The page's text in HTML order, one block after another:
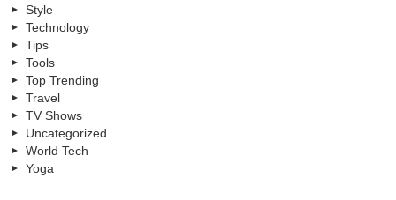
Style
Technology
Tips
Tools
Top Trending
Travel
TV Shows
Uncategorized
World Tech
Yoga